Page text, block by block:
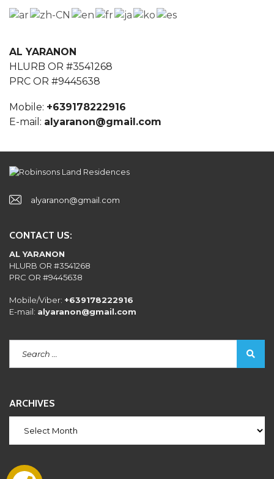
AL YARANON
HLURB OR #3541268
PRC OR #9445638
Mobile: +639178222916
E-mail: alyaranon@gmail.com
alyaranon@gmail.com
CONTACT US:
AL YARANON
HLURB OR #3541268
PRC OR #9445638
Mobile/Viber: +639178222916
E-mail: alyaranon@gmail.com
ARCHIVES